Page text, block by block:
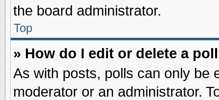
the board administrator.
Top
» How do I edit or delete a
As with posts, polls can only be
moderator or an administrator.